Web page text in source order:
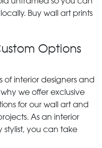
Buy wall art prints
Options
interior designers and
we offer exclusive
for our wall art and
As an interior
stylist, you can take